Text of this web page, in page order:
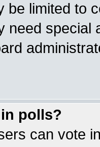
be limited to
need special
polls?
can vote